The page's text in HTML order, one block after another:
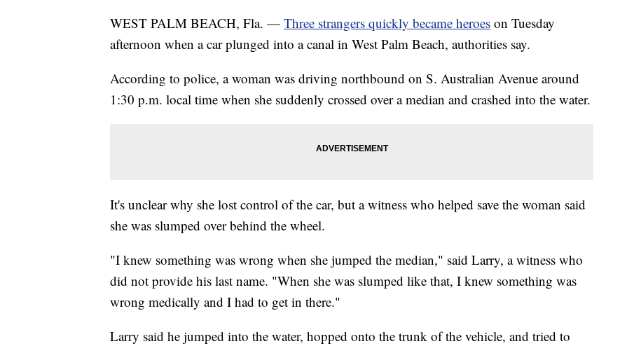
WEST PALM BEACH, Fla. — Three strangers quickly became heroes on Tuesday
afternoon when a car plunged into a canal in West Palm Beach, authorities say.
According to police, a woman was driving northbound on S. Australian Avenue around
1:30 p.m. local time when she suddenly crossed over a median and crashed into the water.
It's unclear why she lost control of the car, but a witness who helped save the woman said
she was slumped over behind the wheel.
"I knew something was wrong when she jumped the median," said Larry, a witness who
did not provide his last name. "When she was slumped like that, I knew something was
wrong medically and I had to get in there."
Larry said he jumped into the water, hopped onto the trunk of the vehicle, and tried to